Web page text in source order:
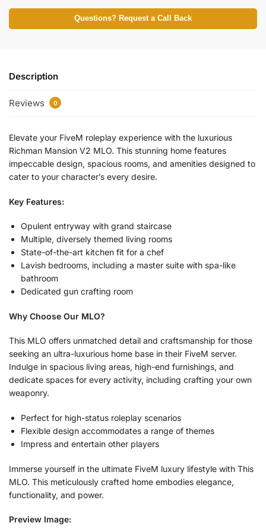
Questions? Request a Call Back
Description
Reviews 0
Elevate your FiveM roleplay experience with the luxurious
Richman Mansion V2 MLO. This stunning home features
impeccable design, spacious rooms, and amenities designed to
cater to your character’s every desire.
Key Features:
Opulent entryway with grand staircase
Multiple, diversely themed living rooms
State-of-the-art kitchen fit for a chef
Lavish bedrooms, including a master suite with spa-like
bathroom
Dedicated gun crafting room
Why Choose Our MLO?
This MLO offers unmatched detail and craftsmanship for those
seeking an ultra-luxurious home base in their FiveM server.
Indulge in spacious living areas, high-end furnishings, and
dedicate spaces for every activity, including crafting your own
weaponry.
Perfect for high-status roleplay scenarios
Flexible design accommodates a range of themes
Impress and entertain other players
Immerse yourself in the ultimate FiveM luxury lifestyle with This
MLO. This meticulously crafted home embodies elegance,
functionality, and power.
Preview Image: